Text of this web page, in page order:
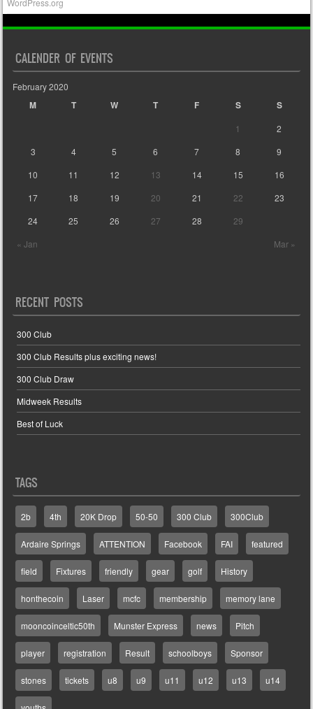
CALENDER OF EVENTS
February 2020
M T W T F S S
« Jan Mar »
1
2
3
4 5 6 7 8
9
10
11 12 13 14 15
16
17
18 19 20 21 22
23
24
25 26 27 28 29
RECENT POSTS
300 Club
300 Club Results plus exciting news!
300 Club Draw
Midweek Results
Best of Luck
TAGS
2b 4th 20K Drop 50-50 300 Club 300Club
Ardaire Springs ATTENTION Facebook FAI featured
field Fixtures friendly gear golf History
honthecoin Laser mcfc membership memory lane
mooncoinceltic50th Munster Express news Pitch
player registration Result schoolboys Sponsor
stones tickets u8 u9 u11 u12 u13 u14